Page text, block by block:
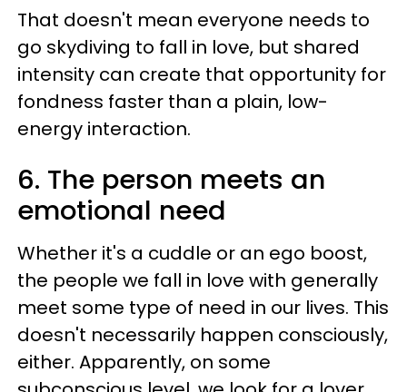
That doesn't mean everyone needs to
go skydiving to fall in love, but shared
intensity can create that opportunity for
fondness faster than a plain, low-
energy interaction.
6. The person meets an
emotional need
Whether it's a cuddle or an ego boost,
the people we fall in love with generally
meet some type of need in our lives. This
doesn't necessarily happen consciously,
either. Apparently, on some